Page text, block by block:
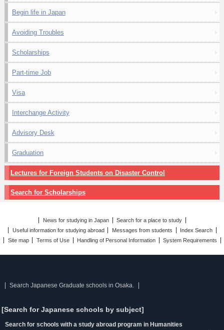
Begin life in Japan
Avoiding Troubles
Scholarships
Part-time Job
Visa
Interchange Activity
Advisory Desk
Graduation
Lectures for Foreign Students on Disaster Control
Search for Scholarships
News for studying in Japan
Search for a place to study
Useful information for studying abroad
Messages from students
Index Search
Site map
Terms of Use Handling of Personal Information System Requirements
Search Japanese Graduate schools in Osaka.
[Search for Japanese schools by subject]
Search for schools with a study abroad program in Humanities